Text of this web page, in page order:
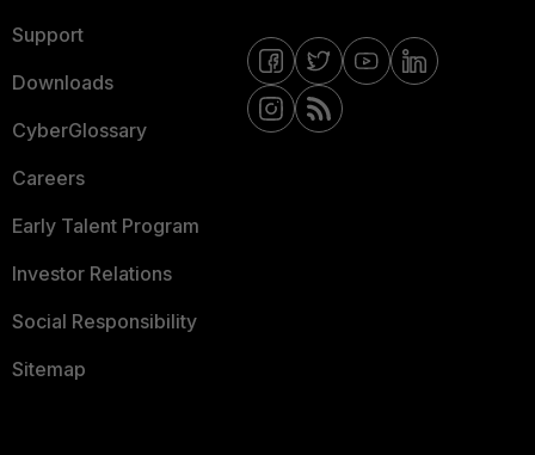
Support
Downloads
CyberGlossary
Careers
Early Talent Program
Investor Relations
Social Responsibility
Sitemap